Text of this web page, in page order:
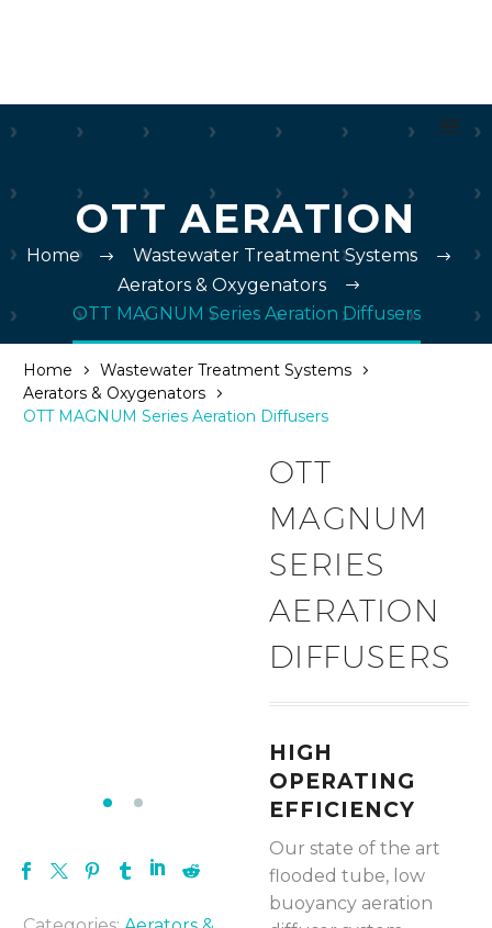
OTT AERATION
Home
Wastewater Treatment Systems
Aerators & Oxygenators
OTT MAGNUM Series Aeration Diffusers
Home
Wastewater Treatment Systems
Aerators & Oxygenators
OTT MAGNUM Series Aeration Diffusers
OTT
MAGNUM
SERIES
AERATION
DIFFUSERS
HIGH
OPERATING
EFFICIENCY
Our state of the art
flooded tube, low
buoyancy aeration